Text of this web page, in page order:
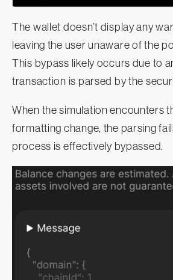
The wallet doesn’t display any
leaving the user unaware of the
This bypass likely occurs due to
transaction is parsed by the
When the simulation encounters
formatting change, the parsing
process is effectively bypassed.